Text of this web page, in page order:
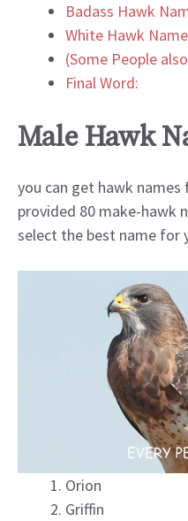
Badass Hawk
White Hawk
(Some People
Final Word:
Male Hawk
you can get hawk
provided 80 make-hawk
select the best name for
Orion
Griffin